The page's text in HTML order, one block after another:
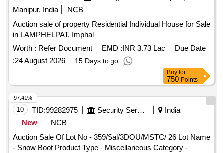
Product Type - Miscellaneous Category - Rubber, Lot No -
26025.0 Lot Name - SERRATED RUBBER SOLE FITTED
(SOLE & Product Type - Miscellaneous Category - Rubber
Manipur, India
NCB
Auction sale of property Residential Individual House for Sale
in LAMPHELPAT, Imphal
Worth : Refer Document EMD :INR 3.73 Lac
Due Date
:24 August 2026 15 Days to go
Buy for
750 Points
10 TID:99282975 Security Services
India
New
NCB
Auction Sale Of Lot No - 359/Sal/3DOU/MSTC/ 26 Lot Name
- Snow Boot Product Type - Miscellaneous Category -
97.41%